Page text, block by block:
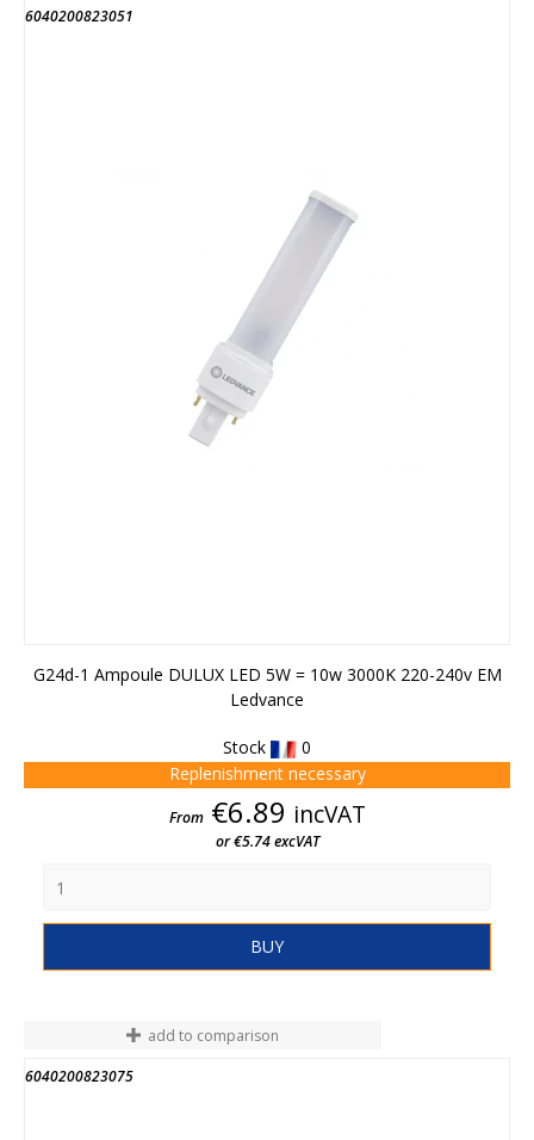
6040200823051
G24d-1 Ampoule DULUX LED 5W = 10w 3000K 220-240v EM
Ledvance
Stock
0
Replenishment necessary
Price
From €6.89 incVAT
or €5.74 excVAT
BUY
add to comparison
6040200823075